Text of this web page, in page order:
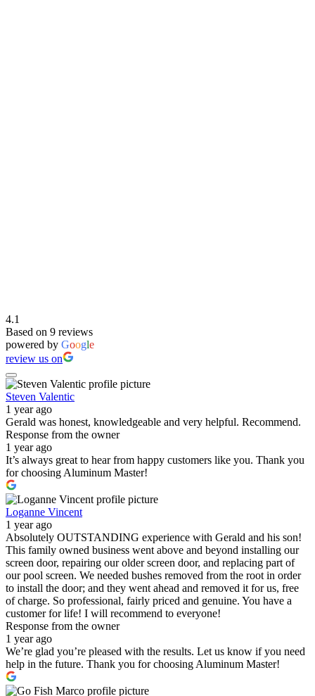
4.1
Based on 9 reviews
powered by Google
review us on
Steven Valentic
1 year ago
Gerald was honest, knowledgeable and very helpful. Recommend.
Response from the owner
1 year ago
It’s always great to hear from happy customers like you. Thank you
for choosing Aluminum Master!
Loganne Vincent
1 year ago
Absolutely OUTSTANDING experience with Gerald and his son!
This family owned business went above and beyond installing our
screen door, repairing our older screen door, and replacing part of
our pool screen. We needed bushes removed from the root in order
to install the door; and they went ahead and removed it for us, free
of charge. So professional, fairly priced and genuine. You have a
customer for life! I will recommend to everyone!
Response from the owner
1 year ago
We’re glad you’re pleased with the results. Let us know if you need
help in the future. Thank you for choosing Aluminum Master!